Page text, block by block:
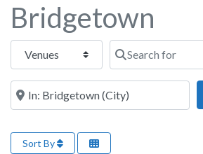
Bridgetown
Select search type Search for
Near this location
Sort By